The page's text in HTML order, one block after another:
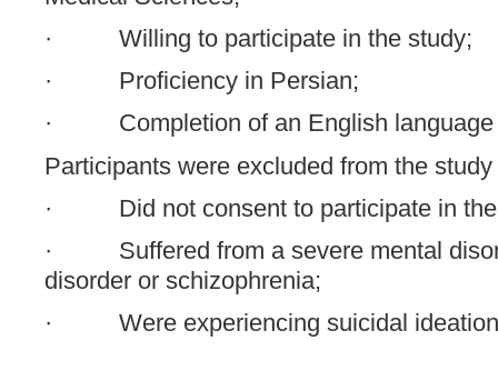
· Willing to participate in the study;
· Proficiency in Persian;
· Completion of an English language
Participants were excluded from the
· Did not consent to participate in the
· Suffered from a severe mental
disorder or schizophrenia;
· Were experiencing suicidal